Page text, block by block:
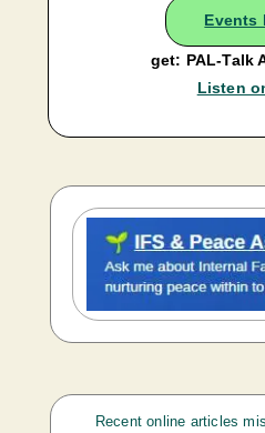
Events
get: PAL-
Listen
Recent online articles